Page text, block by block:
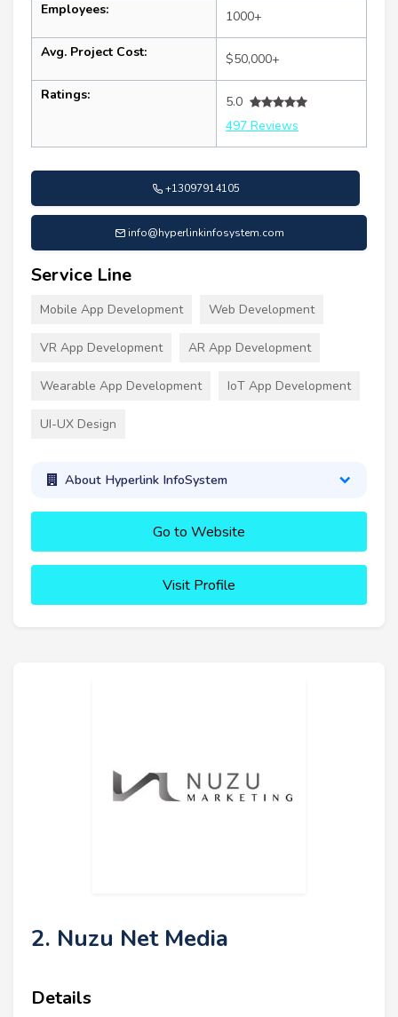
Employees: 1000+
Avg. Project Cost: $50,000+
Ratings:
5.0
497 Reviews
+13097914105
info@hyperlinkinfosystem.com
Service Line
Mobile App Development Web Development
VR App Development AR App Development
Wearable App Development IoT App Development
UI-UX Design
About Hyperlink InfoSystem
Go to Website
Visit Profile
2. Nuzu Net Media
Details